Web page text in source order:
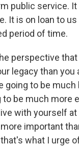
public service.
It is on loan to
period of time.
perspective
legacy than you
going to be much
to be much more
with yourself
important
what I urge